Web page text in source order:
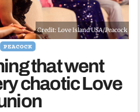
Credit: Love Island USA/Peacock
PEACOCK
that went
chaotic Love